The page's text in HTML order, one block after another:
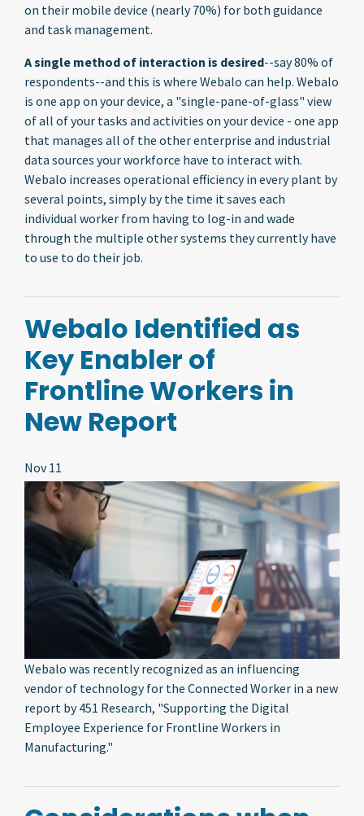
on their mobile device (nearly 70%) for both guidance
and task management.
A single method of interaction is desired--say 80% of
respondents--and this is where Webalo can help. Webalo
is one app on your device, a "single-pane-of-glass" view
of all of your tasks and activities on your device - one app
that manages all of the other enterprise and industrial
data sources your workforce have to interact with.
Webalo increases operational efficiency in every plant by
several points, simply by the time it saves each
individual worker from having to log-in and wade
through the multiple other systems they currently have
to use to do their job.
Webalo Identified as
Key Enabler of
Frontline Workers in
New Report
Nov 11
Webalo was recently recognized as an influencing
vendor of technology for the Connected Worker in a new
report by 451 Research, "Supporting the Digital
Employee Experience for Frontline Workers in
Manufacturing."